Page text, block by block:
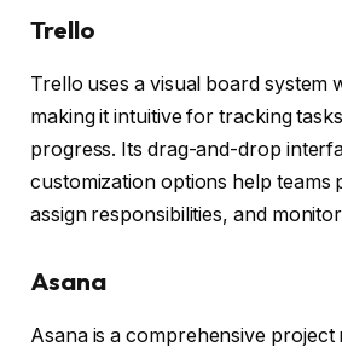
Trello
Trello uses a visual board system
making it intuitive for tracking
progress. Its drag-and-drop
customization options help teams
assign responsibilities, and
Asana
Asana is a comprehensive project